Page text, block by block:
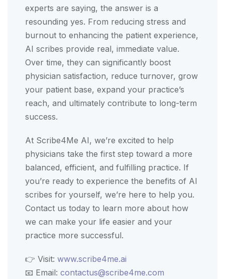
experts are saying, the answer is a
resounding yes. From reducing stress and
burnout to enhancing the patient experience,
AI scribes provide real, immediate value.
Over time, they can significantly boost
physician satisfaction, reduce turnover, grow
your patient base, expand your practice’s
reach, and ultimately contribute to long-term
success.
At Scribe4Me AI, we’re excited to help
physicians take the first step toward a more
balanced, efficient, and fulfilling practice. If
you’re ready to experience the benefits of AI
scribes for yourself, we’re here to help you.
Contact us today to learn more about how
we can make your life easier and your
practice more successful.
👉 Visit: www.scribe4me.ai
📧 Email: contactus@scribe4me.com